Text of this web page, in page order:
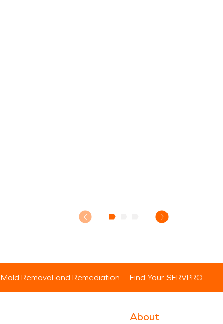
Mold Removal and Remediation Find Your SERVPRO
About